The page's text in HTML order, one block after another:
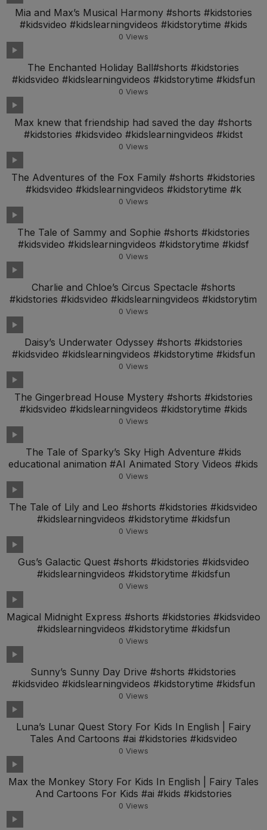
Mia and Max’s Musical Harmony #shorts #kidstories
#kidsvideo #kidslearningvideos #kidstorytime #kids
0 Views
The Enchanted Holiday Ball#shorts #kidstories
#kidsvideo #kidslearningvideos #kidstorytime #kidsfun
0 Views
Max knew that friendship had saved the day #shorts
#kidstories #kidsvideo #kidslearningvideos #kidst
0 Views
The Adventures of the Fox Family #shorts #kidstories
#kidsvideo #kidslearningvideos #kidstorytime #k
0 Views
The Tale of Sammy and Sophie #shorts #kidstories
#kidsvideo #kidslearningvideos #kidstorytime #kidsf
0 Views
Charlie and Chloe’s Circus Spectacle #shorts
#kidstories #kidsvideo #kidslearningvideos #kidstorytim
0 Views
Daisy’s Underwater Odyssey #shorts #kidstories
#kidsvideo #kidslearningvideos #kidstorytime #kidsfun
0 Views
The Gingerbread House Mystery #shorts #kidstories
#kidsvideo #kidslearningvideos #kidstorytime #kids
0 Views
The Tale of Sparky’s Sky High Adventure #kids
educational animation #AI Animated Story Videos #kids
0 Views
The Tale of Lily and Leo #shorts #kidstories #kidsvideo
#kidslearningvideos #kidstorytime #kidsfun
0 Views
Gus’s Galactic Quest #shorts #kidstories #kidsvideo
#kidslearningvideos #kidstorytime #kidsfun
0 Views
Magical Midnight Express #shorts #kidstories #kidsvideo
#kidslearningvideos #kidstorytime #kidsfun
0 Views
Sunny’s Sunny Day Drive #shorts #kidstories
#kidsvideo #kidslearningvideos #kidstorytime #kidsfun
0 Views
Luna’s Lunar Quest Story For Kids In English | Fairy
Tales And Cartoons #ai #kidstories #kidsvideo
0 Views
Max the Monkey Story For Kids In English | Fairy Tales
And Cartoons For Kids #ai #kids #kidstories
0 Views